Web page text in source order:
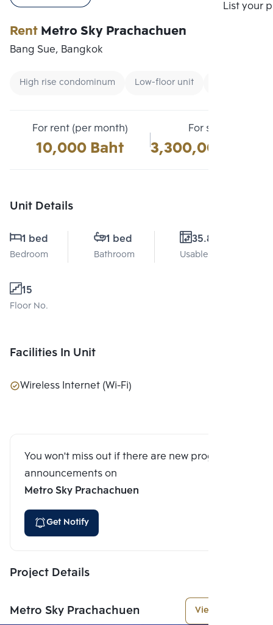
List your
RentMetro Sky Prachachuen
Bang Sue, Bangkok
High rise condominum Low-floor unit
For sale
3,300,000 Baht
For rent (per month)
10,000 Baht
Unit Details
1 bed
Bedroom
1 bed
Bathroom
35.8 Sq.m.
Usable area
15
Floor No.
Facilities In Unit
Wireless Internet (Wi-Fi)
You won't miss out if there are new program
announcements on
Metro Sky Prachachuen
Get Notify
Project Details
Metro Sky Prachachuen View More